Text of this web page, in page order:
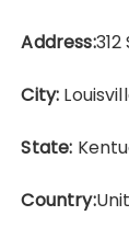
Address:
City:
State:
Country: